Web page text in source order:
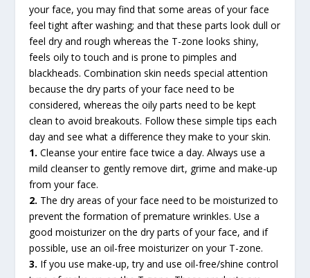
your face, you may find that some areas of your face
feel tight after washing; and that these parts look dull or
feel dry and rough whereas the T-zone looks shiny,
feels oily to touch and is prone to pimples and
blackheads. Combination skin needs special attention
because the dry parts of your face need to be
considered, whereas the oily parts need to be kept
clean to avoid breakouts. Follow these simple tips each
day and see what a difference they make to your skin.
1. Cleanse your entire face twice a day. Always use a
mild cleanser to gently remove dirt, grime and make-up
from your face.
2. The dry areas of your face need to be moisturized to
prevent the formation of premature wrinkles. Use a
good moisturizer on the dry parts of your face, and if
possible, use an oil-free moisturizer on your T-zone.
3. If you use make-up, try and use oil-free/shine control